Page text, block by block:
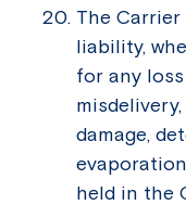
The
liability,
for any
damage,
held in the